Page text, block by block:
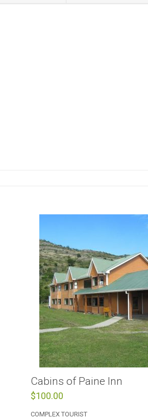
Cabins of Paine Inn
$100.00
COMPLEX TOURIST